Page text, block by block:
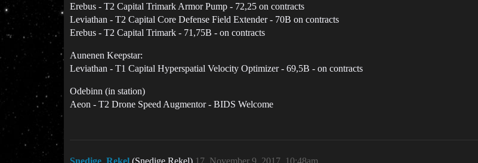
Erebus - T2 Capital Trimark Armor Pump - 72,25 on contracts
Leviathan - T2 Capital Core Defense Field Extender - 70B on contracts
Erebus - T2 Capital Trimark - 71,75B - on contracts
Aunenen Keepstar:
Leviathan - T1 Capital Hyperspatial Velocity Optimizer - 69,5B - on contracts
Odebinn (in station)
Aeon - T2 Drone Speed Augmentor - BIDS Welcome
Snedige_Rekel (Snedige Rekel) November 9, 2017, 10:48am
17